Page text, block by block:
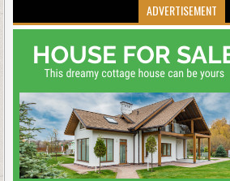
ADVERTISEMENT